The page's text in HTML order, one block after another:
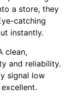
a store, they
catching
instantly.
clean,
and reliability.
signal low